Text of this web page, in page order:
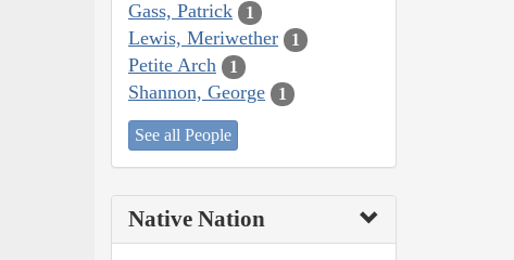
Gass, Patrick 1
Lewis, Meriwether 1
Petite Arch 1
Shannon, George 1
See all People
Native Nation